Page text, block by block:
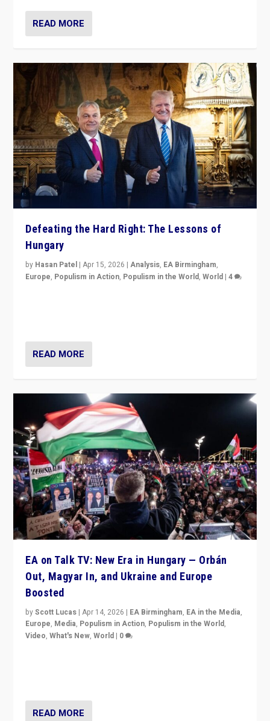
READ MORE
Defeating the Hard Right: The Lessons of
Hungary
by Hasan Patel |Apr 15, 2026 |Analysis, EA Birmingham,
Europe, Populism in Action, Populism in the World,World |4
READ MORE
EA on Talk TV: New Era in Hungary — Orbán
Out, Magyar In, and Ukraine and Europe
Boosted
byScott Lucas |Apr 14, 2026 | EA Birmingham, EA in the Media,
Europe, Media, Populism in Action, Populism in the World,
Video,What's New,World | 0
READ MORE